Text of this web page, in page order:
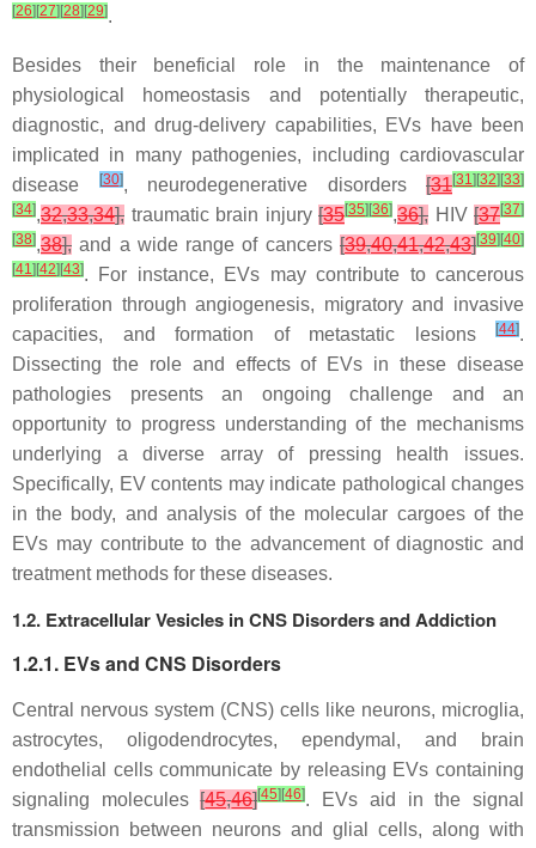
[26] [27] [28] [29].
Besides their beneficial role in the maintenance of
physiological homeostasis and potentially therapeutic,
diagnostic, and drug-delivery capabilities, EVs have been
implicated in many pathogenies, including cardiovascular
disease
[30], neurodegenerative disorders [31[31] [32] [33]
[34],32,33,34], traumatic brain injury [35[35] [36],36], HIV [37[37]
[38],38], and a wide range of cancers [39,40,41,42,43][39] [40]
[41] [42] [43]. For instance, EVs may contribute to cancerous
proliferation through angiogenesis, migratory and invasive
capacities, and formation of metastatic lesions
[44].
Dissecting the role and effects of EVs in these disease
pathologies presents an ongoing challenge and an
opportunity to progress understanding of the mechanisms
underlying a diverse array of pressing health issues.
Specifically, EV contents may indicate pathological changes
in the body, and analysis of the molecular cargoes of the
EVs may contribute to the advancement of diagnostic and
treatment methods for these diseases.
1.2. Extracellular Vesicles in CNS Disorders and Addiction
1.2.1. EVs and CNS Disorders
Central nervous system (CNS) cells like neurons, microglia,
astrocytes, oligodendrocytes, ependymal, and brain
endothelial cells communicate by releasing EVs containing
signaling molecules[45,46][45] [46]. EVs aid in the signal
transmission between neurons and glial cells, along with